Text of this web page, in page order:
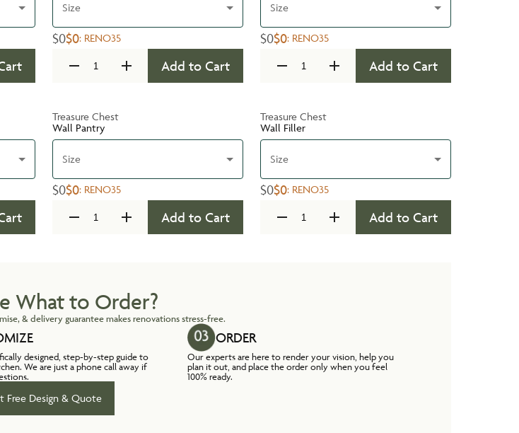
Size
$0$0: RENO35
Add to Cart
Size
$0$0: RENO35
Add to Cart
Treasure Chest
Wall Pantry
Size
$0$0: RENO35
Add to Cart
Treasure Chest
Wall Filler
Size
$0$0: RENO35
Add to Cart
What to Order?
& delivery guarantee makes renovations stress-free.
designed, step-by-step guide to
We are just a phone call away if
ORDER
Our experts are here to render your vision, help you
plan it out, and place the order only when you feel
100% ready.
Free Design & Quote